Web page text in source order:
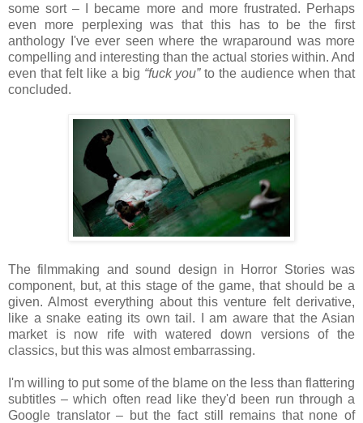
some sort – I became more and more frustrated. Perhaps
even more perplexing was that this has to be the first
anthology I've ever seen where the wraparound was more
compelling and interesting than the actual stories within. And
even that felt like a big “fuck you”to the audience when that
concluded.
The filmmaking and sound design in Horror Stories was
component, but, at this stage of the game, that should be a
given. Almost everything about this venture felt derivative,
like a snake eating its own tail. I am aware that the Asian
market is now rife with watered down versions of the
classics, but this was almost embarrassing.
I'm willing to put some of the blame on the less than flattering
subtitles – which often read like they'd been run through a
Google translator – but the fact still remains that none of